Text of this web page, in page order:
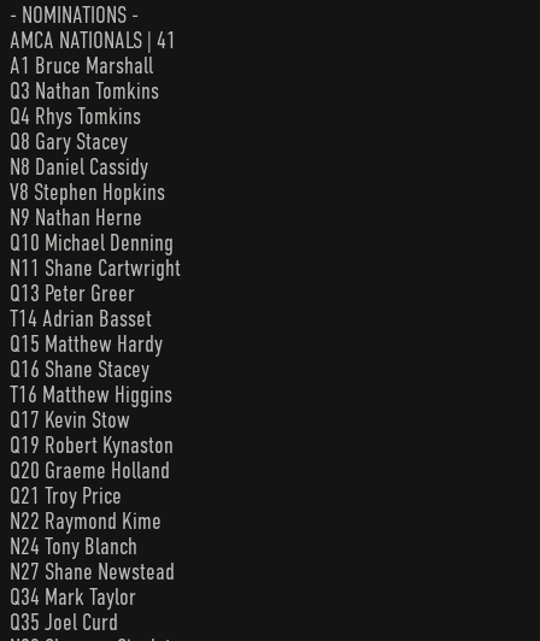
- NOMINATIONS -
AMCA NATIONALS | 41
A1 Bruce Marshall
Q3 Nathan Tomkins
Q4 Rhys Tomkins
Q8 Gary Stacey
N8 Daniel Cassidy
V8 Stephen Hopkins
N9 Nathan Herne
Q10 Michael Denning
N11 Shane Cartwright
Q13 Peter Greer
T14 Adrian Basset
Q15 Matthew Hardy
Q16 Shane Stacey
T16 Matthew Higgins
Q17 Kevin Stow
Q19 Robert Kynaston
Q20 Graeme Holland
Q21 Troy Price
N22 Raymond Kime
N24 Tony Blanch
N27 Shane Newstead
Q34 Mark Taylor
Q35 Joel Curd